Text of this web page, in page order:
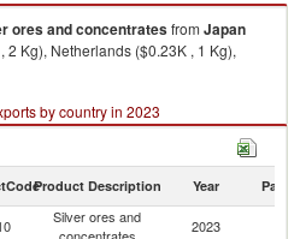
ores and concentratesfrom Japan
Kg), Netherlands ($0.23K , 1 Kg),
by country in 2023
Product Description Year Partner
Silver ores and
2023